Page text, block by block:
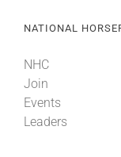
NATIONAL
NHC
Join
Events
Leaders